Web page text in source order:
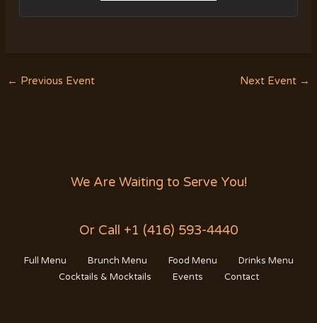
← Previous Event Next Event →
We Are Waiting to Serve You!
Or Call +1 (416) 593-4440
Full Menu Brunch Menu Food Menu
Drinks Menu
Cocktails & Mocktails
Events Contact